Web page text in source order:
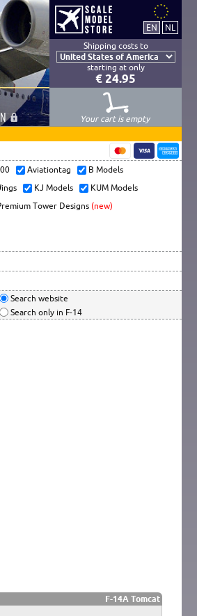
Shipping costs to
starting at only
€ 24.95
Your cart is empty
Aviationtag
B Models
KJ Models
KUM Models
Tower Designs (new)
Search website
Search only in F-14
F-14A Tomcat